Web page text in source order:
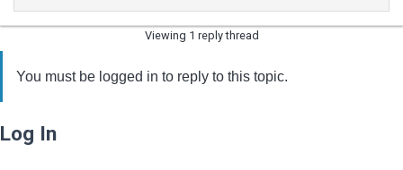
Viewing 1 reply thread
You must be logged in to reply to this topic.
Log In